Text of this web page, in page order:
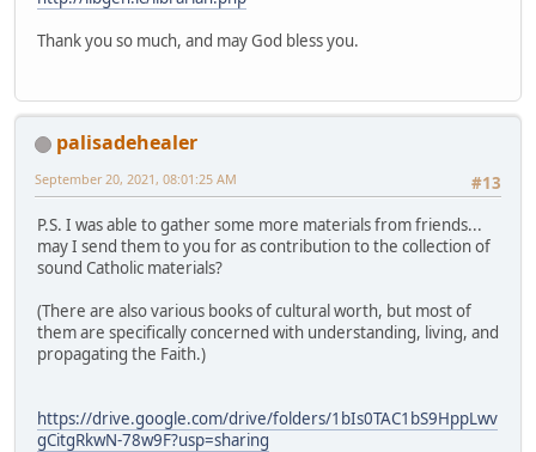
Thank you so much, and may God bless you.
palisadehealer
#13
September 20, 2021, 08:01:25 AM
P.S. I was able to gather some more materials from friends...
may I send them to you for as contribution to the collection of
sound Catholic materials?
(There are also various books of cultural worth, but most of
them are specifically concerned with understanding, living, and
propagating the Faith.)
https://drive.google.com/drive/folders/1bIs0TAC1bS9HppLwv
gCitgRkwN-78w9F?usp=sharing